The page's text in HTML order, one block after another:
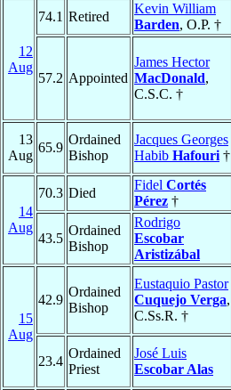
12
Aug
74.1 Retired
Kevin William
Barden, O.P. †
57.2 Appointed
James Hector
MacDonald,
C.S.C. †
13
Aug
65.9
Ordained
Bishop
Jacques Georges
Habib Hafouri †
14
Aug
70.3 Died
Fidel Cortés
Pérez †
43.5
Ordained
Bishop
Rodrigo
Escobar
Aristizábal
15
Aug
42.9
Ordained
Bishop
Eustaquio Pastor
Cuquejo Verga,
C.Ss.R. †
23.4
Ordained
Priest
José Luis
Escobar Alas